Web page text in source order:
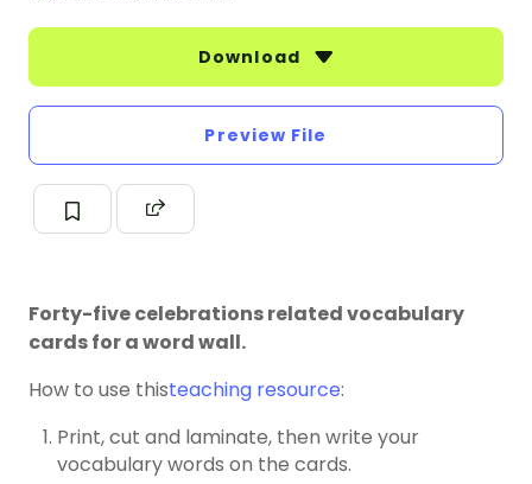
Download
Preview File
Forty-five celebrations related vocabulary
cards for a word wall.
How to use thisteaching resource:
Print, cut and laminate, then write your
vocabulary words on the cards.